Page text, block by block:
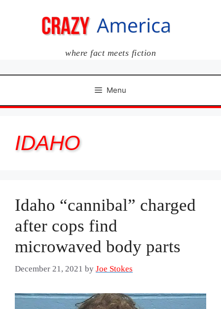
where fact meets fiction
Menu
IDAHO
Idaho “cannibal” charged
after cops find
microwaved body parts
December 21, 2021 by Joe Stokes